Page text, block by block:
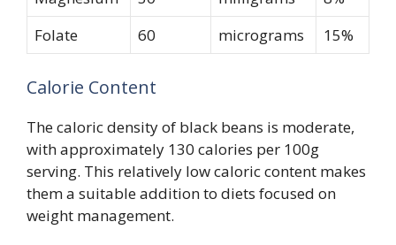
Folate
60 micrograms 15%
Calorie Content
The caloric density of black beans is moderate,
with approximately 130 calories per 100g
serving. This relatively low caloric content makes
them a suitable addition to diets focused on
weight management.